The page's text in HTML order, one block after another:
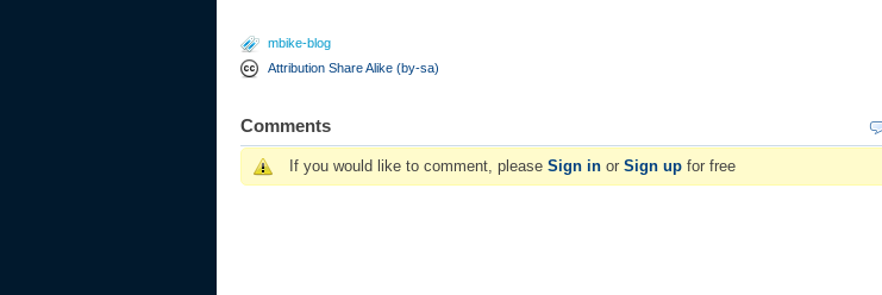
mbike-blog
Attribution Share Alike (by-sa)
Comments
If you would like to comment, please Sign in or Sign up for free